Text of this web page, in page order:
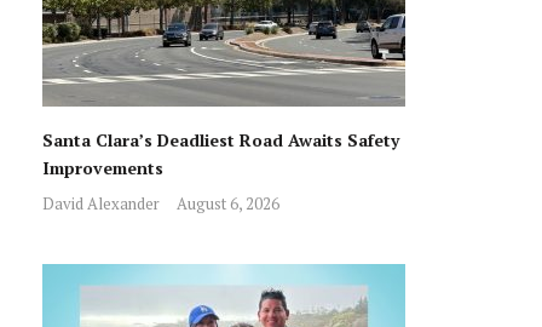
Santa Clara’s Deadliest Road Awaits Safety
Improvements
David Alexander August 6, 2026